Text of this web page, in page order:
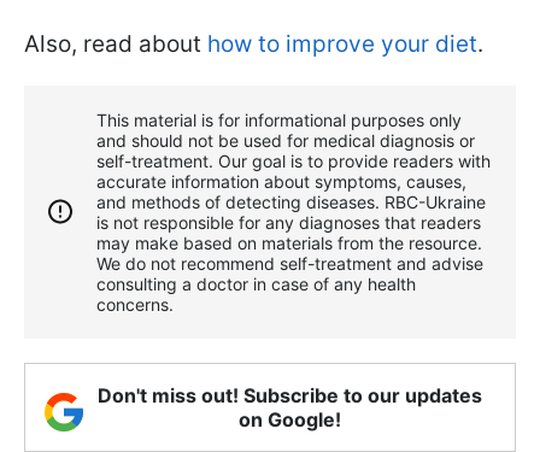
Also, read about how to improve your diet.
This material is for informational purposes only
and should not be used for medical diagnosis or
self-treatment. Our goal is to provide readers with
accurate information about symptoms, causes,
and methods of detecting diseases. RBС-Ukraine
is not responsible for any diagnoses that readers
may make based on materials from the resource.
We do not recommend self-treatment and advise
consulting a doctor in case of any health
concerns.
Don't miss out! Subscribe to our updates
on Google!